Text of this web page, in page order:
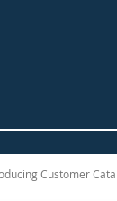
Customer